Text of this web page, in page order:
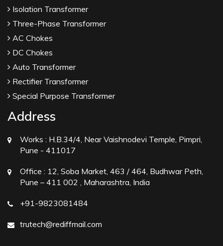
Isolation Transformer
Three-Phase Transformer
AC Chokes
DC Chokes
Auto Transformer
Rectifier Transformer
Special Purpose Transformer
Address
Works : H.B.34/4, Near Vaishnodevi Temple, Pimpri,
Pune - 411017
Office : 12, Soba Market, 463 / 464, Budhwar Peth,
Pune – 411 002 , Maharashtra, India
+91-9823081484
trutech@rediffmail.com